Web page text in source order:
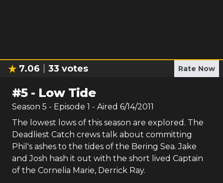
7.06 33 votes Rate Now
#5- Low Tide
Season 5 - Episode 1 - Aired 6/14/2011
The lowest lows of this season are explored. The
Deadliest Catch crews talk about committing
Phil's ashes to the tides of the Bering Sea. Jake
and Josh hash it out with the short lived Captain
of the Cornelia Marie, Derrick Ray.